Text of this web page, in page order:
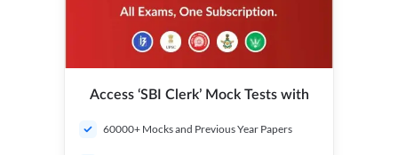
Access ‘SBI Clerk’ Mock Tests with
60000+ Mocks and Previous Year Papers